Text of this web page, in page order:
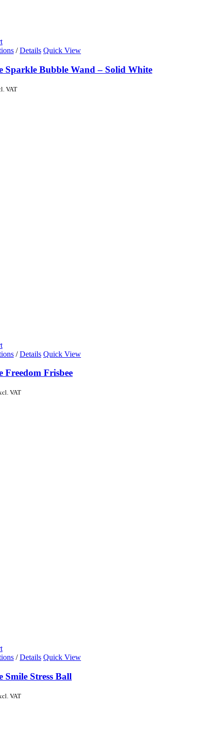
/ Details Quick View
Sparkle Bubble Wand – Solid White
VAT
/ Details Quick View
Freedom Frisbee
VAT
/ Details Quick View
Smile Stress Ball
VAT